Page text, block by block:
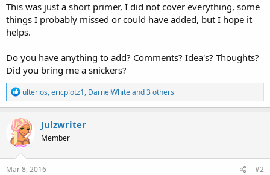
This was just a short primer, I did not cover everything, some
things I probably missed or could have added, but I hope it
helps.
Do you have anything to add? Comments? Idea's? Thoughts?
Did you bring me a snickers?
R
e
a
c
t
i
o
n
s
ulterios,ericplotz1, DarnelWhiteand 3 others
Julzwriter
Member
Mar 8, 2016 #2